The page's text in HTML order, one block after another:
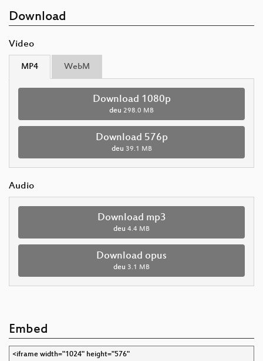
Download
Video
MP4 WebM
Download 1080p
deu 298.0 MB
Download 576p
deu 39.1 MB
Audio
Download mp3
deu 4.4 MB
Download opus
deu 3.1 MB
Embed